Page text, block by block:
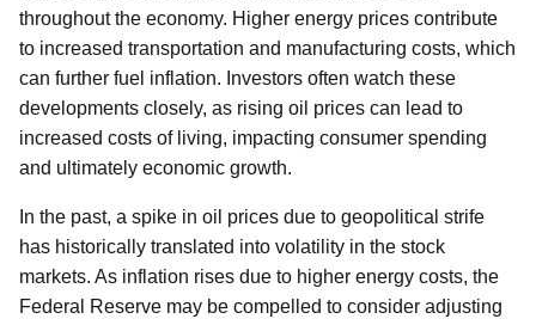
throughout the economy. Higher energy prices contribute
to increased transportation and manufacturing costs, which
can further fuel inflation. Investors often watch these
developments closely, as rising oil prices can lead to
increased costs of living, impacting consumer spending
and ultimately economic growth.
In the past, a spike in oil prices due to geopolitical strife
has historically translated into volatility in the stock
markets. As inflation rises due to higher energy costs, the
Federal Reserve may be compelled to consider adjusting